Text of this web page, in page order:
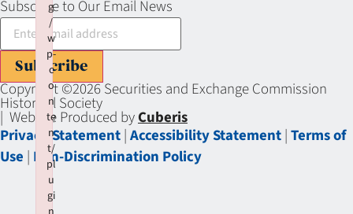
Subscribe to Our Email News
Subscribe
Copyright ©2026 Securities and Exchange Commission
Historical Society
| Website Produced byCuberis
Privacy Statement|Accessibility Statement|Terms of
Use | Non-Discrimination Policy
g
/
w
p-
c
o
n
te
n
t/
pl
u
gi